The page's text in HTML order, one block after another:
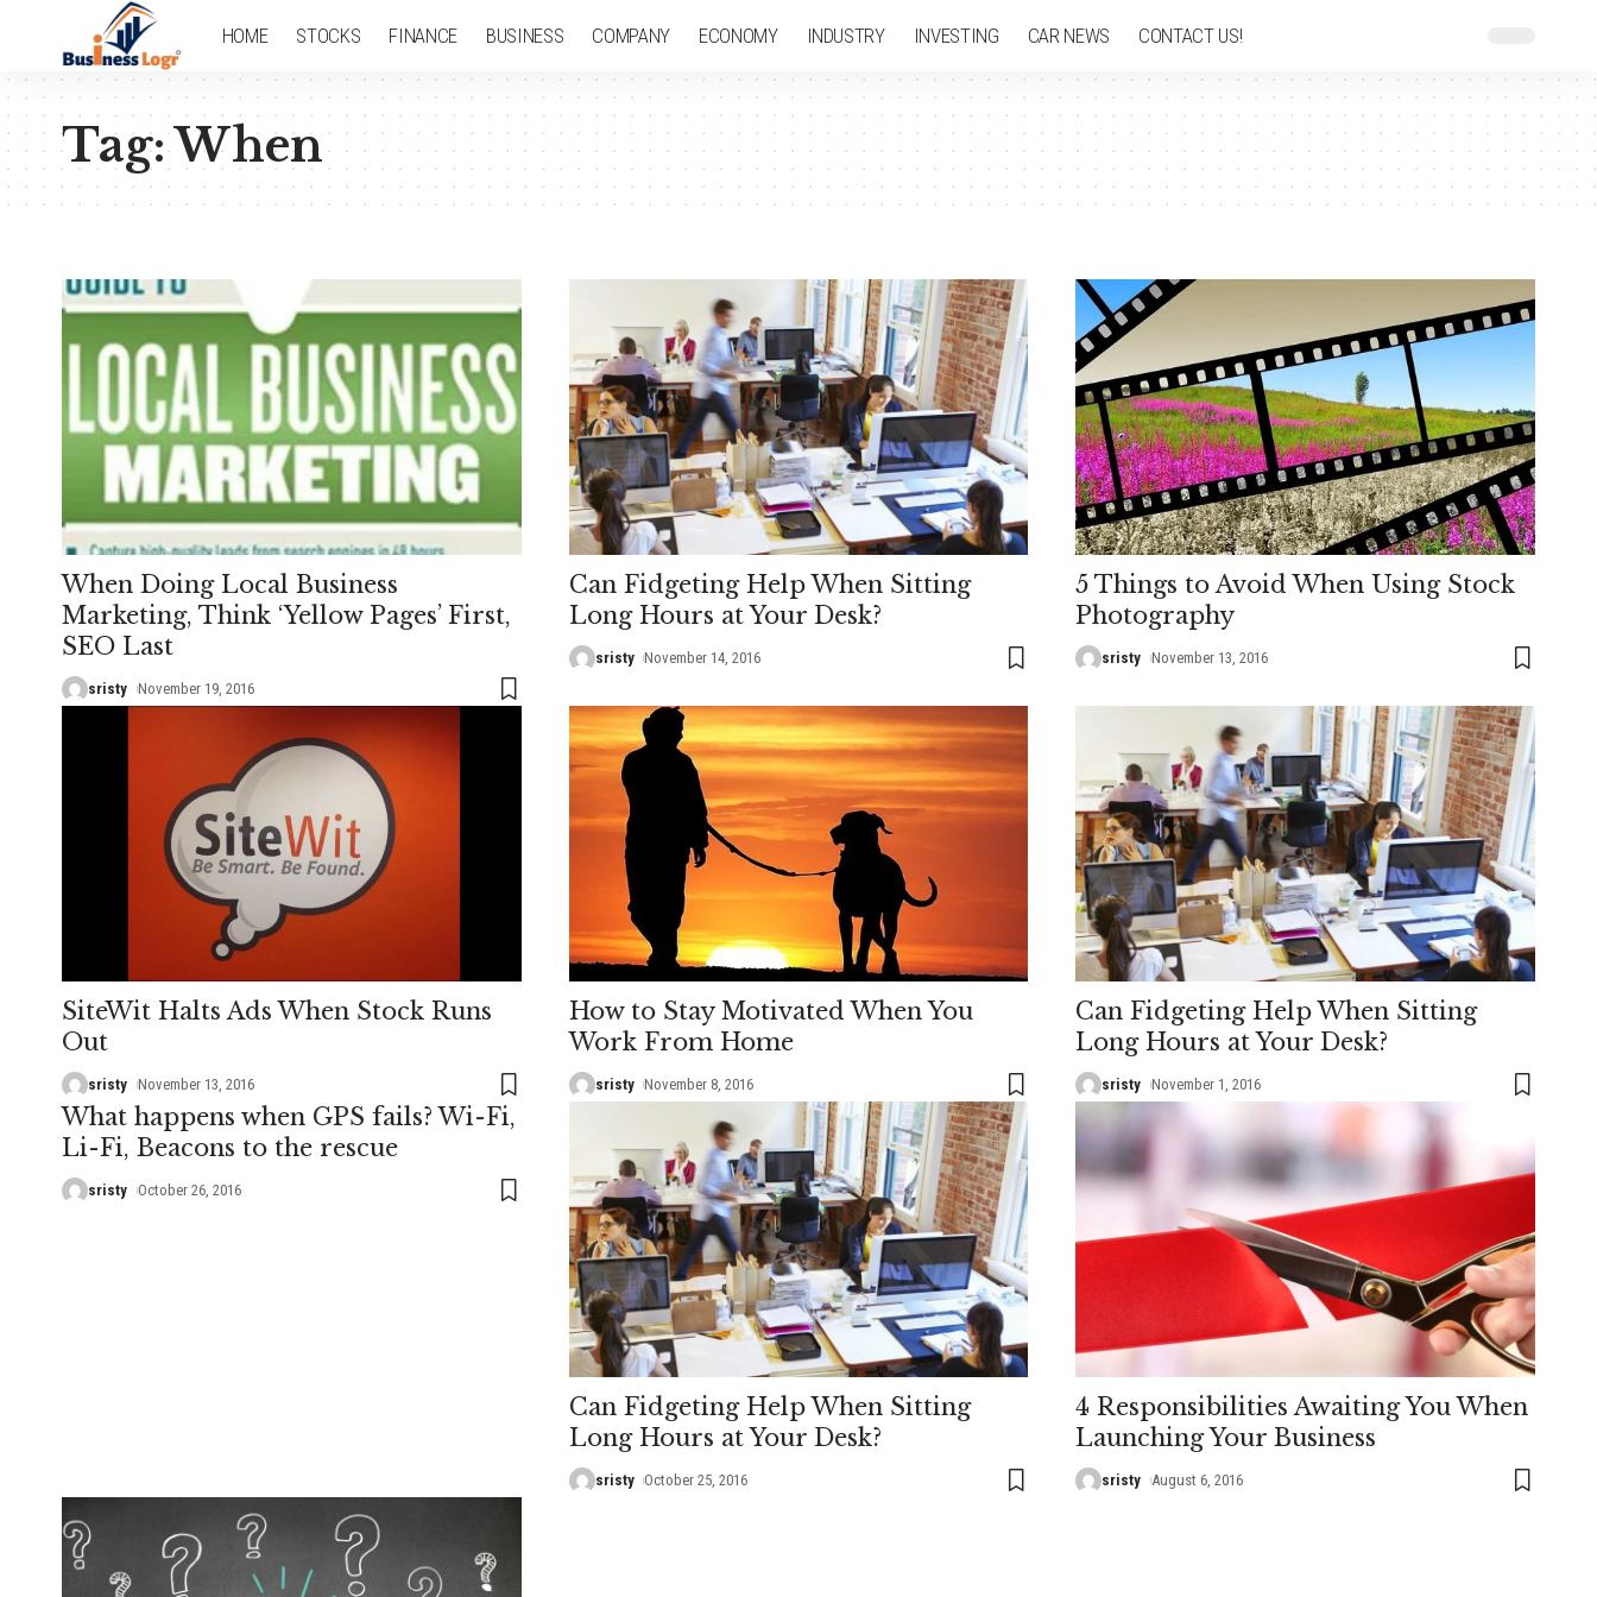
HOME STOCKS FINANCE BUSINESS COMPANY ECONOMY INDUSTRY INVESTING CAR NEWS CONTACT US!
Tag:When
When Doing Local Business
Marketing, Think ‘Yellow Pages’ First,
SEO Last
sristy November 19, 2016
Can Fidgeting Help When Sitting
Long Hours at Your Desk?
sristy November 14, 2016
5 Things to Avoid When Using Stock
Photography
sristy November 13, 2016
SiteWit Halts Ads When Stock Runs
Out
sristy November 13, 2016
How to Stay Motivated When You
Work From Home
sristy November 8, 2016
Can Fidgeting Help When Sitting
Long Hours at Your Desk?
sristy November 1, 2016
What happens when GPS fails? Wi-Fi,
Li-Fi, Beacons to the rescue
sristy October 26, 2016
Can Fidgeting Help When Sitting
Long Hours at Your Desk?
sristy October 25, 2016
4 Responsibilities Awaiting You When
Launching Your Business
sristy August 6, 2016